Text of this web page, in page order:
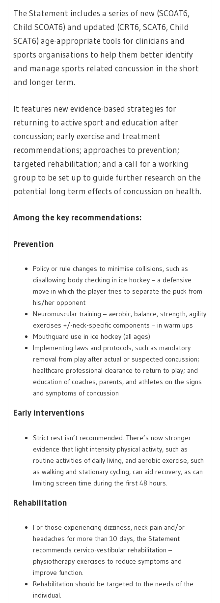
The Statement includes a series of new (SCOAT6,
Child SCOAT6) and updated (CRT6, SCAT6, Child
SCAT6) age-appropriate tools for clinicians and
sports organisations to help them better identify
and manage sports related concussion in the short
and longer term.
It features new evidence-based strategies for
returning to active sport and education after
concussion; early exercise and treatment
recommendations; approaches to prevention;
targeted rehabilitation; and a call for a working
group to be set up to guide further research on the
potential long term effects of concussion on health.
Among the key recommendations:
Prevention
Policy or rule changes to minimise collisions, such as
disallowing body checking in ice hockey – a defensive
move in which the player tries to separate the puck from
his/her opponent
Neuromuscular training – aerobic, balance, strength, agility
exercises +/-neck-specific components – in warm ups
Mouthguard use in ice hockey (all ages)
Implementing laws and protocols, such as mandatory
removal from play after actual or suspected concussion;
healthcare professional clearance to return to play; and
education of coaches, parents, and athletes on the signs
and symptoms of concussion
Early interventions
Strict rest isn’t recommended. There’s now stronger
evidence that light intensity physical activity, such as
routine activities of daily living, and aerobic exercise, such
as walking and stationary cycling, can aid recovery, as can
limiting screen time during the first 48 hours.
Rehabilitation
For those experiencing dizziness, neck pain and/or
headaches for more than 10 days, the Statement
recommends cervico-vestibular rehabilitation –
physiotherapy exercises to reduce symptoms and
improve function.
Rehabilitation should be targeted to the needs of the
individual.